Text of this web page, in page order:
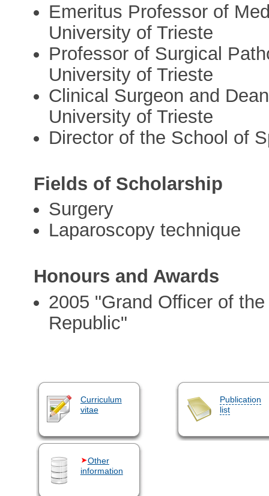
Emeritus Professor of
University of Trieste
Professor of Surgical
University of Trieste
Clinical Surgeon and
University of Trieste
Director of the School of
Fields of Scholarship
Surgery
Laparoscopy technique
Honours and Awards
2005 "Grand Officer of
Republic"
Curriculum
vitae
Publication
list
Other
information